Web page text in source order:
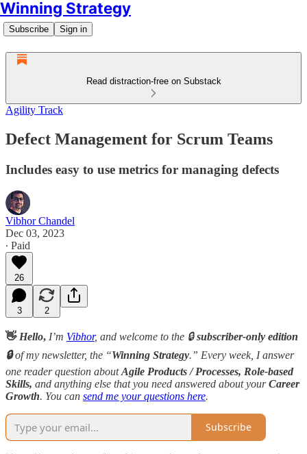
Winning Strategy
Subscribe Sign in
Read distraction-free on Substack
Agility Track
Defect Management for Scrum Teams
Includes easy to use metrics for managing defects
Vibhor Chandel
Dec 03, 2023
∙ Paid
26
3 2
👋 Hello, I’m Vibhor, and welcome to the 🔒subscriber-only edition
🔒of my newsletter, the “Winning Strategy.” Every week, I answer
one reader question aboutAgile Products / Processes, Role-based
Skills, and anything else that you need answered about yourCareer
Growth. You can send me your questions here.
Subscribe